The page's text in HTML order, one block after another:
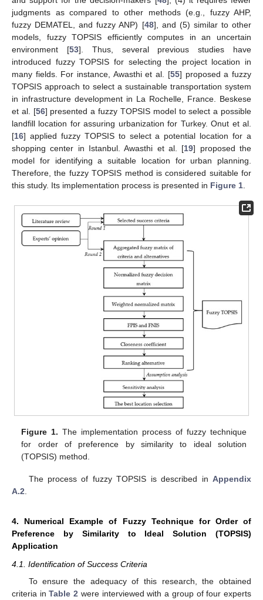
judgments as compared to other methods (e.g., fuzzy AHP,
fuzzy DEMATEL, and fuzzy ANP) [48], and (5) similar to other
models, fuzzy TOPSIS efficiently computes in an uncertain
environment [53]. Thus, several previous studies have
introduced fuzzy TOPSIS for selecting the project location in
many fields. For instance, Awasthi et al. [55] proposed a fuzzy
TOPSIS approach to select a sustainable transportation system
in infrastructure development in La Rochelle, France. Beskese
et al. [56] presented a fuzzy TOPSIS model to select a possible
landfill location for assuring urbanization for Turkey. Onut et al.
[16] applied fuzzy TOPSIS to select a potential location for a
shopping center in Istanbul. Awasthi et al. [19] proposed the
model for identifying a suitable location for urban planning.
Therefore, the fuzzy TOPSIS method is considered suitable for
this study. Its implementation process is presented in Figure 1.
Figure 1. The implementation process of fuzzy technique
for order of preference by similarity to ideal solution
(TOPSIS) method.
The process of fuzzy TOPSIS is described in Appendix
A.2.
4. Numerical Example of Fuzzy Technique for Order of
Preference by Similarity to Ideal Solution (TOPSIS)
Application
4.1. Identification of Success Criteria
To ensure the adequacy of this research, the obtained
criteria inTable 2 were interviewed with a group of four experts